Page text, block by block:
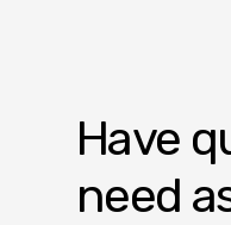
Have
need